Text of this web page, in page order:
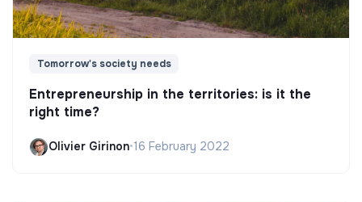
Tomorrow's society needs
Entrepreneurship in the territories: is it the
right time?
Olivier Girinon•16 February 2022